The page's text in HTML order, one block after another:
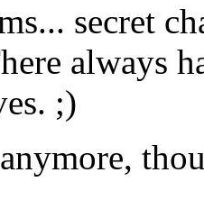
secret
always
;)